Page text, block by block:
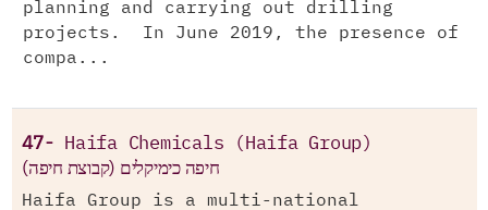
planning and carrying out drilling
projects. In June 2019, the presence of
compa...
47- Haifa Chemicals (Haifa Group)
חיפה כימיקלים (קבוצת חיפה)
Haifa Group is a multi-national